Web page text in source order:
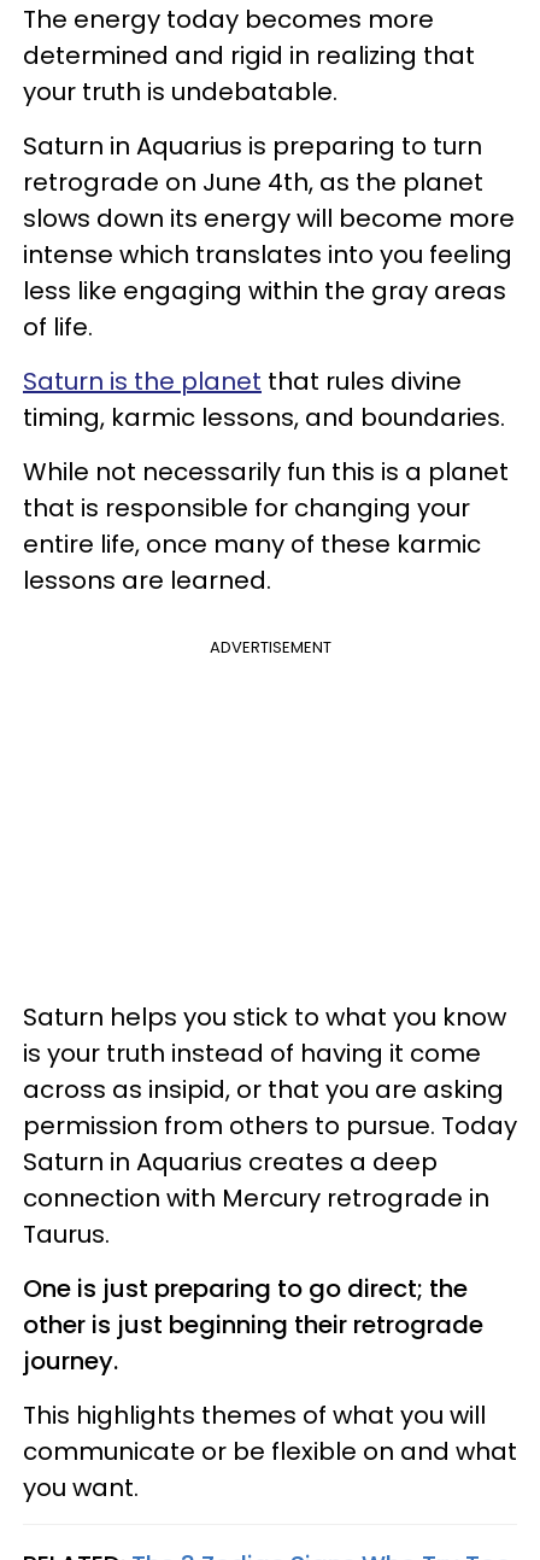
The energy today becomes more
determined and rigid in realizing that
your truth is undebatable.
Saturn in Aquarius is preparing to turn
retrograde on June 4th, as the planet
slows down its energy will become more
intense which translates into you feeling
less like engaging within the gray areas
of life.
Saturn is the planet that rules divine
timing, karmic lessons, and boundaries.
While not necessarily fun this is a planet
that is responsible for changing your
entire life, once many of these karmic
lessons are learned.
ADVERTISEMENT
Saturn helps you stick to what you know
is your truth instead of having it come
across as insipid, or that you are asking
permission from others to pursue. Today
Saturn in Aquarius creates a deep
connection with Mercury retrograde in
Taurus.
One is just preparing to go direct; the
other is just beginning their retrograde
journey.
This highlights themes of what you will
communicate or be flexible on and what
you want.